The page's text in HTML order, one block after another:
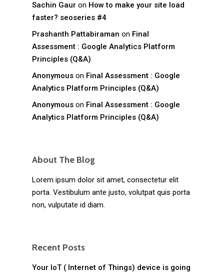
Sachin Gaur on How to make your site load
faster? seoseries #4
Prashanth Pattabiraman on Final
Assessment : Google Analytics Platform
Principles (Q&A)
Anonymous on Final Assessment : Google
Analytics Platform Principles (Q&A)
Anonymous on Final Assessment : Google
Analytics Platform Principles (Q&A)
About The Blog
Lorem ipsum dolor sit amet, consectetur elit
porta. Vestibulum ante justo, volutpat quis porta
non, vulputate id diam.
Recent Posts
Your IoT ( Internet of Things) device is going